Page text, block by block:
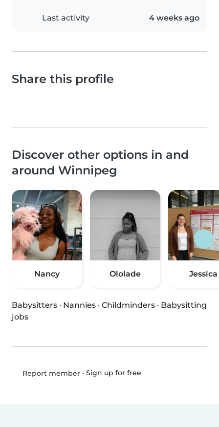
Last activity 4 weeks ago
Share this profile
Discover other options in and
around Winnipeg
Nancy Ololade Jessica
Babysitters · Nannies · Childminders · Babysitting
jobs
Report member• Sign up for free